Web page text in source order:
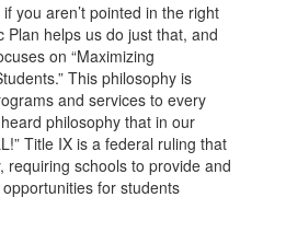
you aren’t pointed in the right
Plan helps us do just that, and
on “Maximizing
This philosophy is
and services to every
philosophy that in our
Title IX is a federal ruling that
requiring schools to provide and
for students